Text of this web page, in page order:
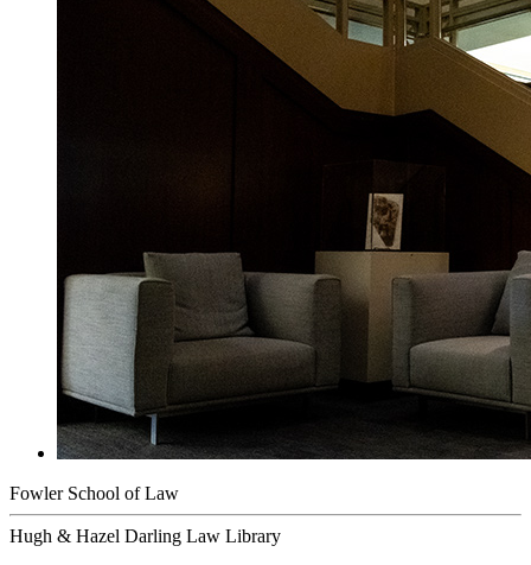
Fowler School of Law
Hugh & Hazel Darling Law Library